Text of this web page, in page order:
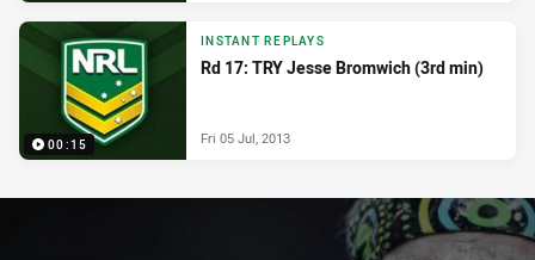
00:15
INSTANT REPLAYS
Rd 17: TRY Jesse Bromwich (3rd min)
Fri 05 Jul, 2013